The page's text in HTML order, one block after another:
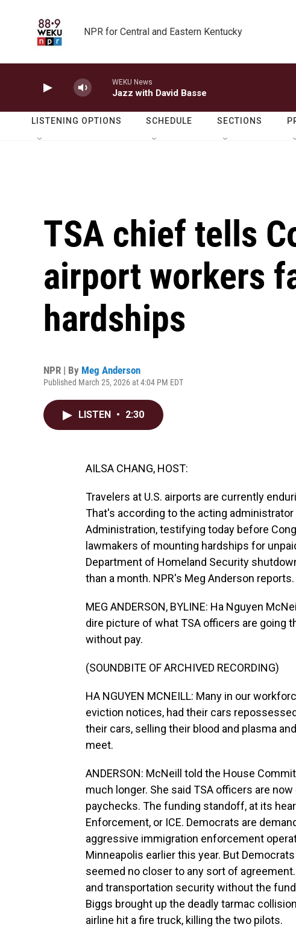
NPR for Central and Eastern Kentucky
WEKU News
Jazz with David Basse
LISTENING OPTIONS SCHEDULE SECTIONS
TSA chief tells
airport workers
hardships
NPR | By Meg Anderson
Published March 25, 2026 at 4:04 PM EDT
LISTEN • 2:30
AILSA CHANG, HOST:
Travelers at U.S. airports are currently
That's according to the acting
Administration, testifying today before
lawmakers of mounting hardships for
Department of Homeland Security
than a month. NPR's Meg Anderson reports.
MEG ANDERSON, BYLINE: Ha Nguyen
dire picture of what TSA officers are going
without pay.
(SOUNDBITE OF ARCHIVED RECORDING)
HA NGUYEN MCNEILL: Many in our
eviction notices, had their cars
their cars, selling their blood and plasma
meet.
ANDERSON: McNeill told the House
much longer. She said TSA officers are
paychecks. The funding standoff, at its
Enforcement, or ICE. Democrats are
aggressive immigration enforcement
Minneapolis earlier this year. But
seemed no closer to any sort of
and transportation security without the
Biggs brought up the deadly tarmac
airline hit a fire truck, killing the two pilots.